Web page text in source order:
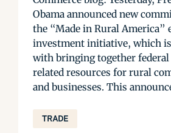
Obama announced new
the “Made in Rural America”
investment initiative, which
with bringing together
related resources for rural
and businesses. This
TRADE